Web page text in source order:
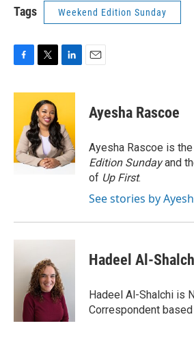
Tags Weekend Edition Sunday
c
o
o
k
i
t
t
e
r
n
e
d
I
n
Ayesha Rascoe
Ayesha Rascoe is
Edition Sundayand
of Up First.
See stories by
Hadeel Al-
Hadeel Al-Shalchi is
Correspondent